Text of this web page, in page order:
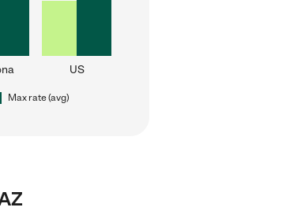
US
Max rate (avg)